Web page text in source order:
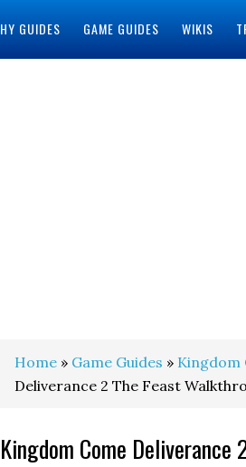
GUIDES GAME GUIDES WIKIS
Home » Game Guides » Kingdom
Deliverance 2 The Feast
Kingdom Come